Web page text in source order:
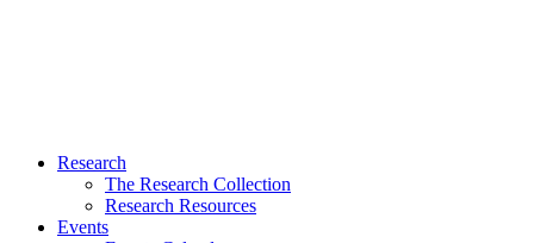
Research
The Research Collection
Research Resources
Events